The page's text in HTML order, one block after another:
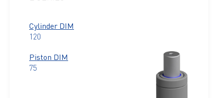
Cylinder DIM
120
Piston DIM
75